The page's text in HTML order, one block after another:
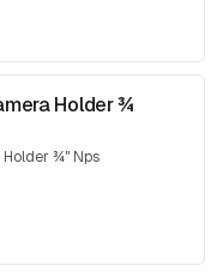
Holder ¾
Holder ¾" Nps